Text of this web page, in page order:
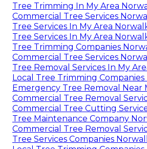
Tree Trimming In My Area
Commercial Tree Services
Tree Services In My Area
Tree Services In My Area
Tree Trimming Companies
Commercial Tree Services
Tree Removal Services In My
Local Tree Trimming Companies
Emergency Tree Removal Near
Commercial Tree Removal
Commercial Tree Cutting
Tree Maintenance Company
Commercial Tree Removal
Tree Services Companies